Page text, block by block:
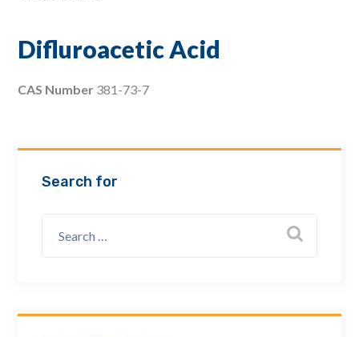
Difluroacetic Acid
CAS Number 381-73-7
Search for
How can we assist? *